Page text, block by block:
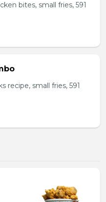
bites, small fries, 591
recipe, small fries, 591